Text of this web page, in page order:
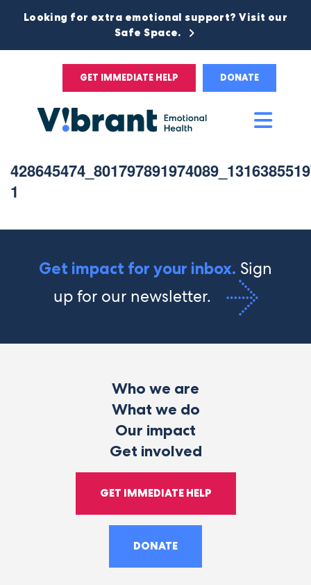
Looking for extra emotional support? Visit our
Safe Space.
GET IMMEDIATE HELP DONATE
1
Get impact for your inbox. Sign
up for our newsletter.
Who we are
What we do
Our impact
Get involved
GET IMMEDIATE HELP
DONATE